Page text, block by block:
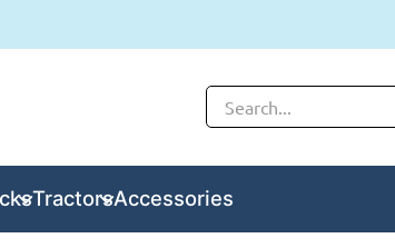
TractorsAccessories